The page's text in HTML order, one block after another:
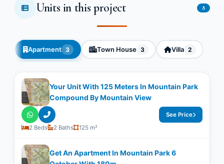
Units in this project 8
Apartment 3 Town House 3 Villa 2
Your Unit With ​​125 Meters In Mountain Park
Compound By Mountain View
2 Beds 2 Baths 125 m²
See Price
Get An Apartment In Mountain Park 6